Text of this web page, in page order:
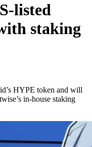
listed
staking
HYPE token and will
in-house staking